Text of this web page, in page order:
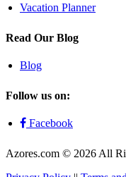
Vacation Planner
Read Our Blog
Blog
Follow us on:
Facebook
Azores.com © 2026 All